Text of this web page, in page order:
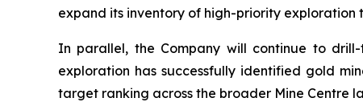
expand its inventory of high-priority exploration
In parallel, the Company will continue to
exploration has successfully identified gold
target ranking across the broader Mine Centre